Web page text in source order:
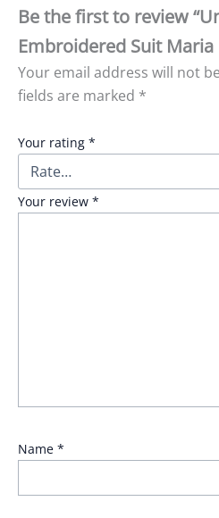
Be the first to review
Embroidered Suit Maria
Your email address will not
fields are marked *
Your rating *
Your review *
Name *